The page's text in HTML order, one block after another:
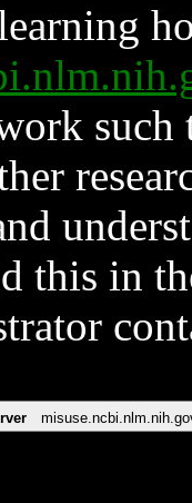
such
this in